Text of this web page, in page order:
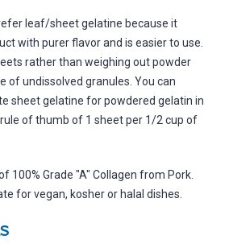
leaf/sheet gelatine because it
with purer flavor and is easier to use.
rather than weighing out powder
of undissolved granules. You can
sheet gelatine for powdered gelatin in
of thumb of 1 sheet per 1/2 cup of
100% Grade "A" Collagen from Pork.
for vegan, kosher or halal dishes.